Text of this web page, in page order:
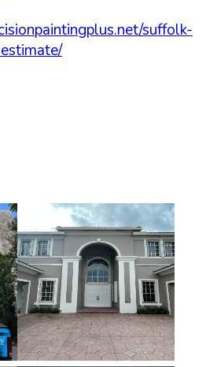
suffolk-